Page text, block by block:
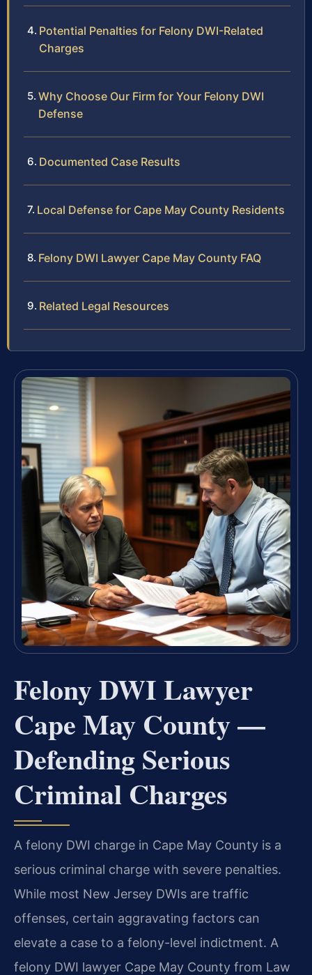
Potential Penalties for Felony DWI-Related
Charges
Why Choose Our Firm for Your Felony DWI
Defense
Documented Case Results
Local Defense for Cape May County Residents
Felony DWI Lawyer Cape May County FAQ
Related Legal Resources
Felony DWI Lawyer
Cape May County —
Defending Serious
Criminal Charges
A felony DWI charge in Cape May County is a
serious criminal charge with severe penalties.
While most New Jersey DWIs are traffic
offenses, certain aggravating factors can
elevate a case to a felony-level indictment. A
felony DWI lawyer Cape May County from Law